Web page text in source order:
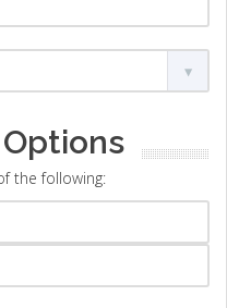
the following: